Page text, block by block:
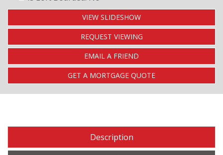
VIEW SLIDESHOW
REQUEST VIEWING
EMAIL A FRIEND
GET A MORTGAGE QUOTE
Description